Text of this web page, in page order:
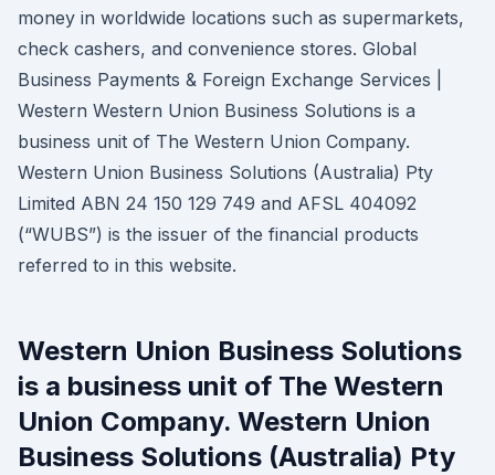
money in worldwide locations such as supermarkets,
check cashers, and convenience stores. Global
Business Payments & Foreign Exchange Services |
Western Western Union Business Solutions is a
business unit of The Western Union Company.
Western Union Business Solutions (Australia) Pty
Limited ABN 24 150 129 749 and AFSL 404092
(“WUBS”) is the issuer of the financial products
referred to in this website.
Western Union Business Solutions
is a business unit of The Western
Union Company. Western Union
Business Solutions (Australia) Pty